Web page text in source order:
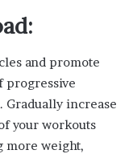
and promote
increase
your workouts
more weight,